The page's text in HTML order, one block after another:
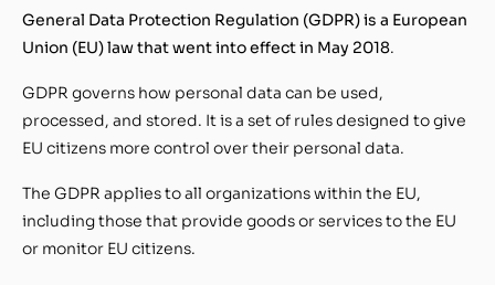
General Data Protection Regulation (GDPR) is a European
Union (EU) law that went into effect in May 2018.
GDPR governs how personal data can be used,
processed, and stored. It is a set of rules designed to give
EU citizens more control over their personal data.
The GDPR applies to all organizations within the EU,
including those that provide goods or services to the EU
or monitor EU citizens.